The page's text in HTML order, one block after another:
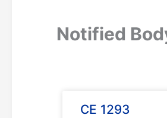
Notified
CE 1293